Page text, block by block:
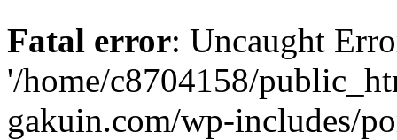
Fatal error: Uncaught
'/home/c8704158/
gakuin.com/wp-includes/